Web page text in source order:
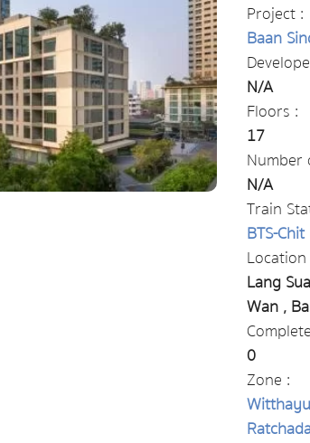
Project :
Baan
N/A
Floors :
17
Number
N/A
Train
BTS-
Location
Lang
Wan ,
0
Zone :